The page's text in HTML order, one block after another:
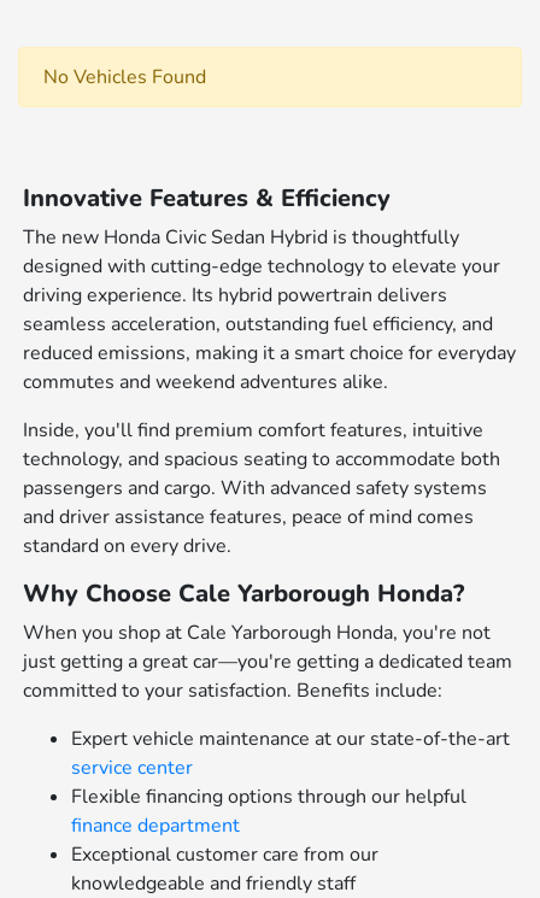
No Vehicles Found
Innovative Features & Efficiency
The new Honda Civic Sedan Hybrid is thoughtfully
designed with cutting-edge technology to elevate your
driving experience. Its hybrid powertrain delivers
seamless acceleration, outstanding fuel efficiency, and
reduced emissions, making it a smart choice for everyday
commutes and weekend adventures alike.
Inside, you'll find premium comfort features, intuitive
technology, and spacious seating to accommodate both
passengers and cargo. With advanced safety systems
and driver assistance features, peace of mind comes
standard on every drive.
Why Choose Cale Yarborough Honda?
When you shop at Cale Yarborough Honda, you're not
just getting a great car—you're getting a dedicated team
committed to your satisfaction. Benefits include:
Expert vehicle maintenance at our state-of-the-art
service center
Flexible financing options through our helpful
finance department
Exceptional customer care from our
knowledgeable and friendly staff